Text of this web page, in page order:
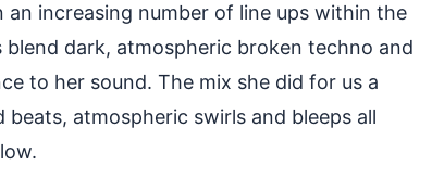
an increasing number of line ups within the
dark, atmospheric broken techno and
to her sound. The mix she did for us a
atmospheric swirls and bleeps all